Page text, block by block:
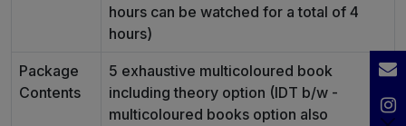
hours can be watched for a total of 4
hours)
Package
Contents
5 exhaustive multicoloured book
including theory option (IDT b/w -
multicoloured books option also